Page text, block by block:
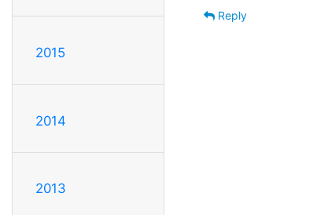
2015
2014
2013
Reply